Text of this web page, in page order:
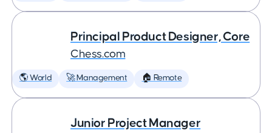
Principal Product Designer, Core
Chess.com
🌎 World 🚀 Management 🏠 Remote
Junior Project Manager